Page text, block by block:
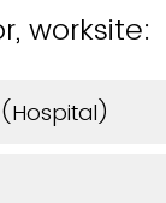
worksite: